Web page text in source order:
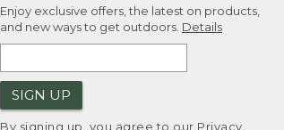
Enjoy exclusive offers, the latest on products,
and new ways to get outdoors. Details
SIGN UP
By signing up, you agree to our Privacy